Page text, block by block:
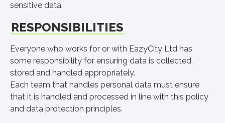
sensitive data.
RESPONSIBILITIES
Everyone who works for or with EazyCity Ltd has
some responsibility for ensuring data is collected,
stored and handled appropriately.
Each team that handles personal data must ensure
that it is handled and processed in line with this policy
and data protection principles.